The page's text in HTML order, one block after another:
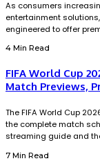
As consumers
entertainment
engineered to offer
4 Min Read
FIFA World Cup
Match Previews,
The FIFA World Cup
the complete match
streaming guide and
7 Min Read